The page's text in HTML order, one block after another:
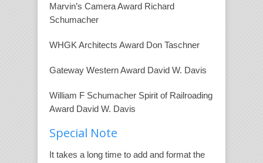
Marvin’s Camera Award Richard
Schumacher
WHGK Architects Award Don Taschner
Gateway Western Award David W. Davis
William F Schumacher Spirit of Railroading
Award David W. Davis
Special Note
It takes a long time to add and format the